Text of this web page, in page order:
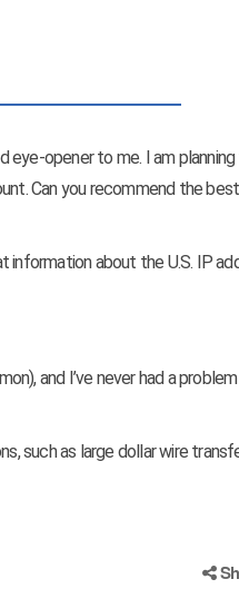
eye-opener to me. I am
Can you recommend the
information about the U.S. IP
and I’ve never had a
such as large dollar wire